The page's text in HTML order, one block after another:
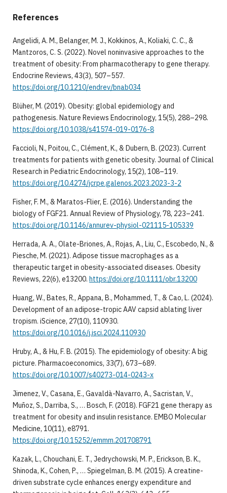
References
Angelidi, A. M., Belanger, M. J., Kokkinos, A., Koliaki, C. C., &
Mantzoros, C. S. (2022). Novel noninvasive approaches to the
treatment of obesity: From pharmacotherapy to gene therapy.
Endocrine Reviews, 43(3), 507–557.
https://doi.org/10.1210/endrev/bnab034
Blüher, M. (2019). Obesity: global epidemiology and
pathogenesis. Nature Reviews Endocrinology, 15(5), 288–298.
https://doi.org/10.1038/s41574-019-0176-8
Faccioli, N., Poitou, C., Clément, K., & Dubern, B. (2023). Current
treatments for patients with genetic obesity. Journal of Clinical
Research in Pediatric Endocrinology, 15(2), 108–119.
https://doi.org/10.4274/jcrpe.galenos.2023.2023-3-2
Fisher, F. M., & Maratos-Flier, E. (2016). Understanding the
biology of FGF21. Annual Review of Physiology, 78, 223–241.
https://doi.org/10.1146/annurev-physiol-021115-105339
Herrada, A. A., Olate-Briones, A., Rojas, A., Liu, C., Escobedo, N., &
Piesche, M. (2021). Adipose tissue macrophages as a
therapeutic target in obesity-associated diseases. Obesity
Reviews, 22(6), e13200. https://doi.org/10.1111/obr.13200
Huang, W., Bates, R., Appana, B., Mohammed, T., & Cao, L. (2024).
Development of an adipose-tropic AAV capsid ablating liver
tropism. iScience, 27(10), 110930.
https://doi.org/10.1016/j.isci.2024.110930
Hruby, A., & Hu, F. B. (2015). The epidemiology of obesity: A big
picture. Pharmacoeconomics, 33(7), 673–689.
https://doi.org/10.1007/s40273-014-0243-x
Jimenez, V., Casana, E., Gavaldà-Navarro, A., Sacristan, V.,
Muñoz, S., Darriba, S., … Bosch, F. (2018). FGF21 gene therapy as
treatment for obesity and insulin resistance. EMBO Molecular
Medicine, 10(11), e8791.
https://doi.org/10.15252/emmm.201708791
Kazak, L., Chouchani, E. T., Jedrychowski, M. P., Erickson, B. K.,
Shinoda, K., Cohen, P., … Spiegelman, B. M. (2015). A creatine-
driven substrate cycle enhances energy expenditure and